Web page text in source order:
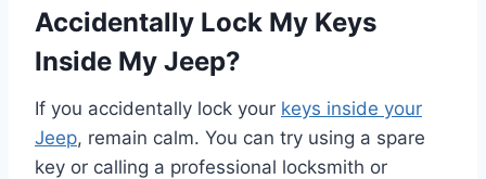
Accidentally Lock My Keys
Inside My Jeep?
If you accidentally lock your keys inside your
Jeep, remain calm. You can try using a spare
key or calling a professional locksmith or